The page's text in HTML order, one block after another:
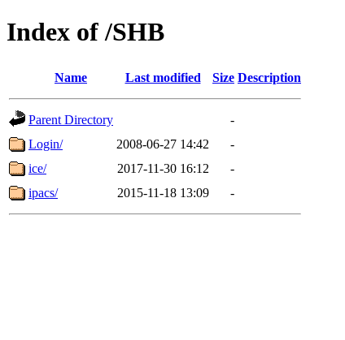
Index of /SHB
Name Last modified Size Description
Parent Directory
-
Login/
2008-06-27 14:42
-
ice/
2017-11-30 16:12
-
ipacs/
2015-11-18 13:09 -